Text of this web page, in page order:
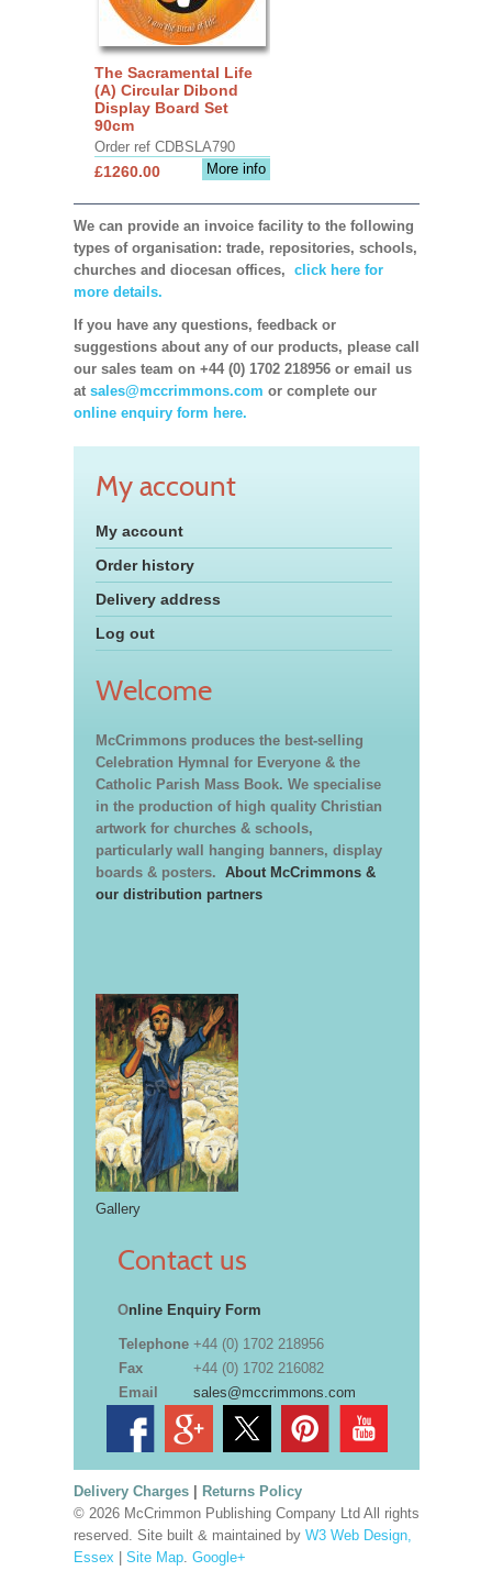
The Sacramental Life
(A) Circular Dibond
Display Board Set
90cm
Order ref CDBSLA790
More info
£1260.00
We can provide an invoice facility to the following
types of organisation: trade, repositories, schools,
churches and diocesan offices, click here for
more details.
If you have any questions, feedback or
suggestions about any of our products, please call
our sales team on +44 (0) 1702 218956 or email us
at sales@mccrimmons.com or complete our
online enquiry form here.
My account
My account
Order history
Delivery address
Log out
Welcome
McCrimmons produces the best-selling
Celebration Hymnal for Everyone & the
Catholic Parish Mass Book. We specialise
in the production of high quality Christian
artwork for churches & schools,
particularly wall hanging banners, display
boards & posters. About McCrimmons &
our distribution partners
Gallery
Contact us
Online Enquiry Form
Telephone +44 (0) 1702 218956
Fax
+44 (0) 1702 216082
Email
sales@mccrimmons.com
Delivery Charges| Returns Policy
© 2026 McCrimmon Publishing Company Ltd All rights
reserved. Site built & maintained by W3 Web Design,
Essex | Site Map. Google+